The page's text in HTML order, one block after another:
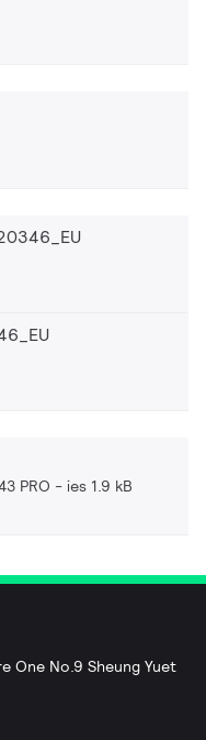
PRO ies 1.9 kB
One No.9 Sheung Yuet